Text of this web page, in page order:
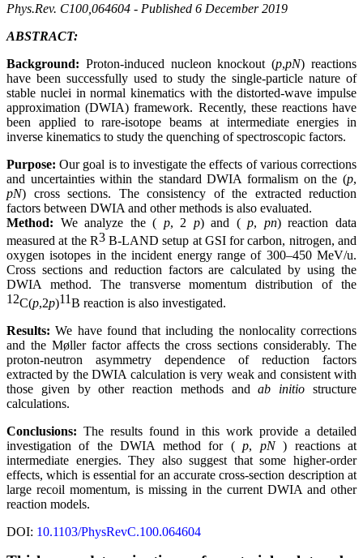
Phys.Rev. C100,064604 - Published 6 December 2019
ABSTRACT:
Background: Proton-induced nucleon knockout (p,pN) reactions
have been successfully used to study the single-particle nature of
stable nuclei in normal kinematics with the distorted-wave impulse
approximation (DWIA) framework. Recently, these reactions have
been applied to rare-isotope beams at intermediate energies in
inverse kinematics to study the quenching of spectroscopic factors.
Purpose:Our goal is to investigate the effects of various corrections
and uncertainties within the standard DWIA formalism on the (p,
pN) cross sections. The consistency of the extracted reduction
factors between DWIA and other methods is also evaluated.
Method: We analyze the ( p, 2 p) and (p, pn) reaction data
measured at the R3B-LAND setup at GSI for carbon, nitrogen, and
oxygen isotopes in the incident energy range of 300–450 MeV/u.
Cross sections and reduction factors are calculated by using the
DWIA method. The transverse momentum distribution of the
12C(p,2p)11B reaction is also investigated.
Results:We have found that including the nonlocality corrections
and the Møller factor affects the cross sections considerably. The
proton-neutron asymmetry dependence of reduction factors
extracted by the DWIA calculation is very weak and consistent with
those given by other reaction methods andab initiostructure
calculations.
Conclusions: The results found in this work provide a detailed
investigation of the DWIA method for (p, pN) reactions at
intermediate energies. They also suggest that some higher-order
effects, which is essential for an accurate cross-section description at
large recoil momentum, is missing in the current DWIA and other
reaction models.
DOI: 10.1103/PhysRevC.100.064604